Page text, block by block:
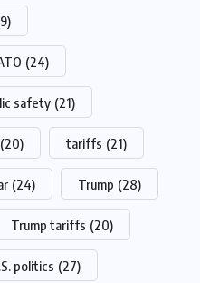
(24)
safety (21)
(20) tariffs (21)
(24) Trump (28)
Trump tariffs (20)
politics (27)